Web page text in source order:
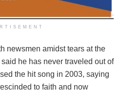
newsmen amidst tears at the
he has never traveled out of
the hit song in 2003, saying
to faith and now